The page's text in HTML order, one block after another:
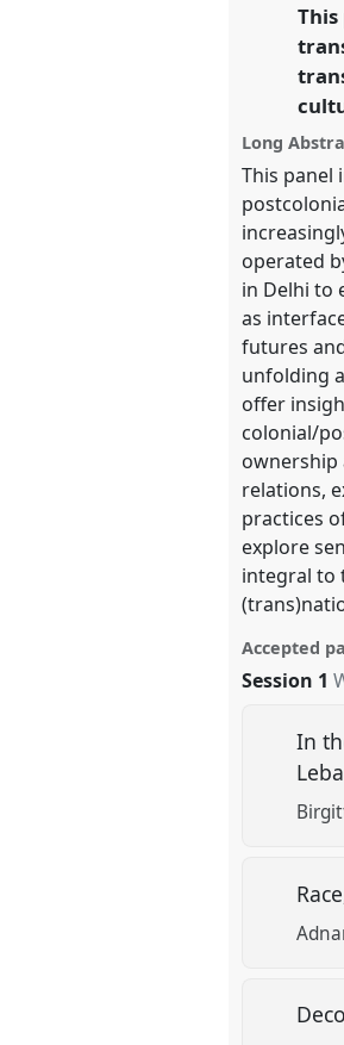
https://
show
in
the
panel
explorer
Long
This panel
operated
in Delhi to
as
futures
unfolding
offer
colonial/
ownership
relations,
practices
explore
integral to
Accepted
Session 1
In